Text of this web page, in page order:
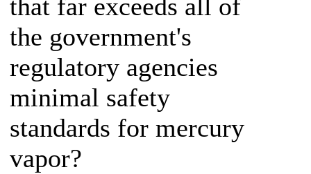
that far exceeds all of
the government's
regulatory agencies
minimal safety
standards for mercury
vapor?